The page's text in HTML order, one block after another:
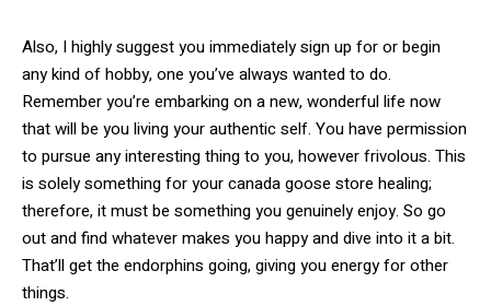
Also, I highly suggest you immediately sign up for or begin
any kind of hobby, one you’ve always wanted to do.
Remember you’re embarking on a new, wonderful life now
that will be you living your authentic self. You have permission
to pursue any interesting thing to you, however frivolous. This
is solely something for your canada goose store healing;
therefore, it must be something you genuinely enjoy. So go
out and find whatever makes you happy and dive into it a bit.
That’ll get the endorphins going, giving you energy for other
things.